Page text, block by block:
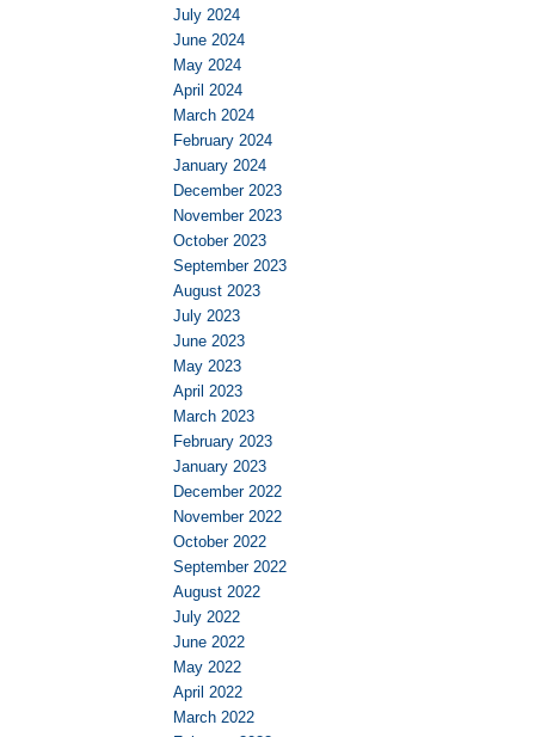
July 2024
June 2024
May 2024
April 2024
March 2024
February 2024
January 2024
December 2023
November 2023
October 2023
September 2023
August 2023
July 2023
June 2023
May 2023
April 2023
March 2023
February 2023
January 2023
December 2022
November 2022
October 2022
September 2022
August 2022
July 2022
June 2022
May 2022
April 2022
March 2022